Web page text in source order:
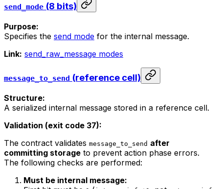
send_mode (8 bits)
Purpose:
Specifies the send mode for the internal message.
Link: send_raw_message modes
message_to_send (reference cell)
Structure:
A serialized internal message stored in a reference cell.
Validation (exit code 37):
The contract validates message_to_send after
committing storage to prevent action phase errors.
The following checks are performed:
Must be internal message: